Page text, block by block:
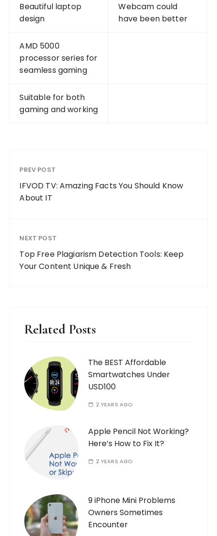
Beautiful laptop
design
Webcam could
have been better
AMD 5000
processor series for
seamless gaming
Suitable for both
gaming and working
PREV POST
IFVOD TV: Amazing Facts You Should Know
About IT
NEXT POST
Top Free Plagiarism Detection Tools: Keep
Your Content Unique & Fresh
Related Posts
The BEST Affordable
Smartwatches Under
USD100
2 YEARS AGO
Apple Pencil Not Working?
Here’s How to Fix It?
2 YEARS AGO
9 iPhone Mini Problems
Owners Sometimes
Encounter